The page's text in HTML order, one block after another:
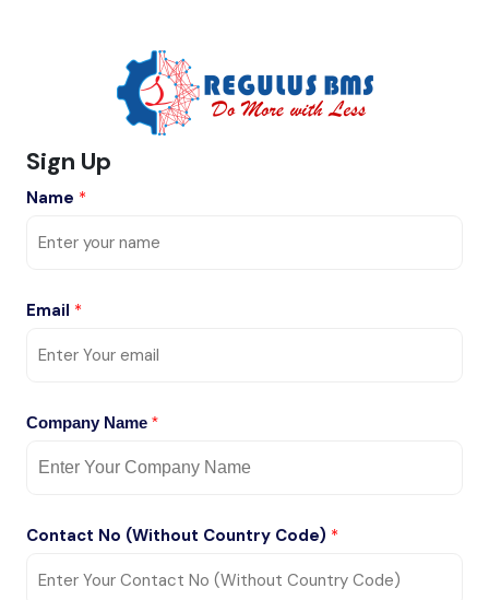
Sign Up
Name *
Email *
Company Name *
Contact No (Without Country Code) *